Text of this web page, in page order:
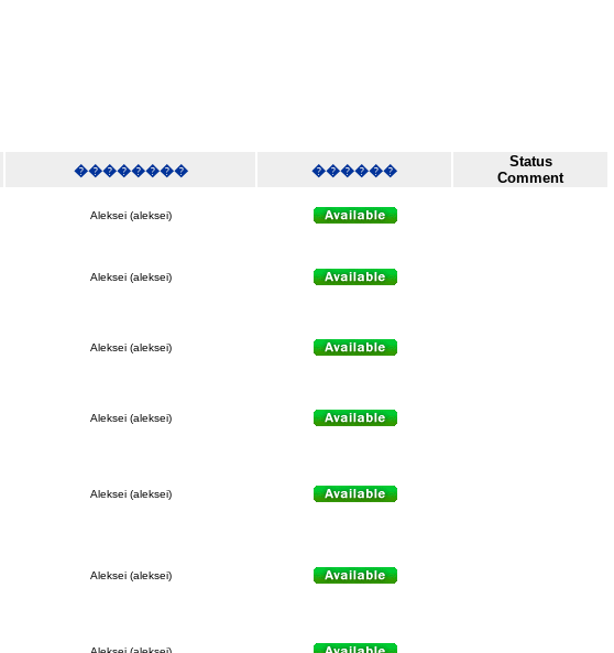
�������� ������
Status
Comment
Aleksei (aleksei)
Aleksei (aleksei)
Aleksei (aleksei)
Aleksei (aleksei)
Aleksei (aleksei)
Aleksei (aleksei)